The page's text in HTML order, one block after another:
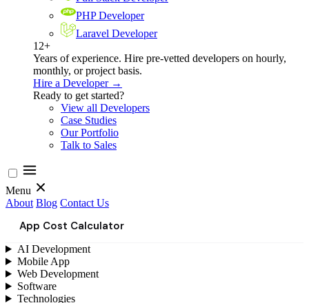
PHP Developer
Laravel Developer
12+
Years of experience. Hire pre-vetted developers on hourly,
monthly, or project basis.
Hire a Developer →
Ready to get started?
View all Developers
Case Studies
Our Portfolio
Talk to Sales
Menu
About Blog Contact Us
App Cost Calculator
AI Development
Mobile App
Web Development
Software
Technologies